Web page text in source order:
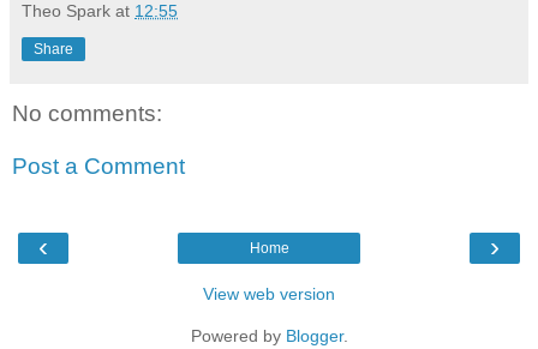
Theo Spark at 12:55
Share
No comments:
Post a Comment
‹ ›
Home
View web version
Powered by Blogger.